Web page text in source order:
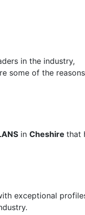
in the industry,
some of the
in Cheshire that
exceptional